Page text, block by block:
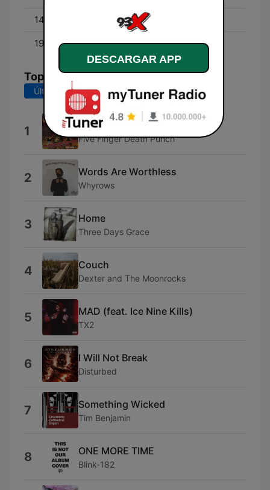
14:00 - 19:00 Pablo
19:00 - 00:00 Woody
Top Canciones
Últimos 7 días Últimos 30 días
1 You
Five Finger Death Punch
2 Words Are Worthless
Whyrows
3 Home
Three Days Grace
4 Couch
Dexter and The Moonrocks
5 MAD (feat. Ice Nine Kills)
TX2
6 I Will Not Break
Disturbed
7 Something Wicked
Tim Benjamin
8 ONE MORE TIME
Blink-182
DESCARGAR APP